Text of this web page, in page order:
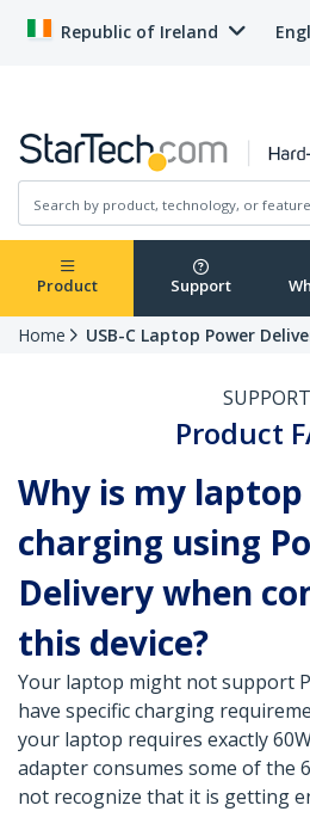
Republic of Ireland
Product Support
Home USB-C Laptop Power
SUPPORT
Product
Why is my
charging using
Delivery when
this device?
Your laptop might not support
have specific charging
your laptop requires exactly
adapter consumes some of the
not recognize that it is getting